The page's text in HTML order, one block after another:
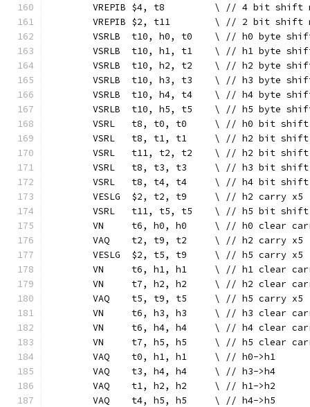
VREPIB $4, t8         \ // 4 bit shift
VREPIB $2, t11        \ // 2 bit shift
VSRLB  t10, h0, t0    \ // h0 byte
VSRLB  t10, h1, t1    \ // h1 byte
VSRLB  t10, h2, t2    \ // h2 byte
VSRLB  t10, h3, t3    \ // h3 byte
VSRLB  t10, h4, t4    \ // h4 byte
VSRLB  t10, h5, t5    \ // h5 byte
	VSRL   t8, t0, t0     \ // h0 bit shift
	VSRL   t8, t1, t1     \ // h2 bit shift
	VSRL   t11, t2, t2    \ // h2 bit shift
	VSRL   t8, t3, t3     \ // h3 bit shift
	VSRL   t8, t4, t4     \ // h4 bit shift
	VESLG  $2, t2, t9     \ // h2 carry x5
	VSRL   t11, t5, t5    \ // h5 bit shift
VN     t6, h0, h0     \ // h0 clear
	VAQ    t2, t9, t2     \ // h2 carry x5
	VESLG  $2, t5, t9     \ // h5 carry x5
VN     t6, h1, h1     \ // h1 clear
VN     t7, h2, h2     \ // h2 clear
	VAQ    t5, t9, t5     \ // h5 carry x5
VN     t6, h3, h3     \ // h3 clear
VN     t6, h4, h4     \ // h4 clear
VN     t7, h5, h5     \ // h5 clear
	VAQ    t0, h1, h1     \ // h0->h1
	VAQ    t3, h4, h4     \ // h3->h4
	VAQ    t1, h2, h2     \ // h1->h2
	VAQ    t4, h5, h5     \ // h4->h5